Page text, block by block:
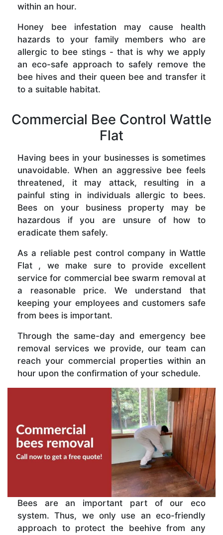
within an hour.
Honey bee infestation may cause health
hazards to your family members who are
allergic to bee stings - that is why we apply
an eco-safe approach to safely remove the
bee hives and their queen bee and transfer it
to a suitable habitat.
Commercial Bee Control Wattle
Flat
Having bees in your businesses is sometimes
unavoidable. When an aggressive bee feels
threatened, it may attack, resulting in a
painful sting in individuals allergic to bees.
Bees on your business property may be
hazardous if you are unsure of how to
eradicate them safely.
As a reliable pest control company in Wattle
Flat , we make sure to provide excellent
service for commercial bee swarm removal at
a reasonable price. We understand that
keeping your employees and customers safe
from bees is important.
Through the same-day and emergency bee
removal services we provide, our team can
reach your commercial properties within an
hour upon the confirmation of your schedule.
Bees are an important part of our eco
system. Thus, we only use an eco-friendly
approach to protect the beehive from any